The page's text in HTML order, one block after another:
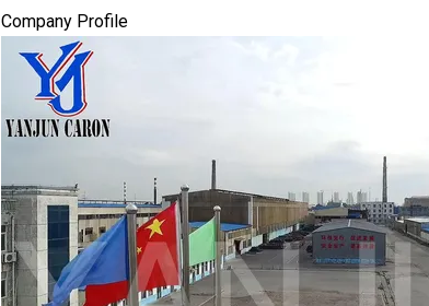
Company Profile